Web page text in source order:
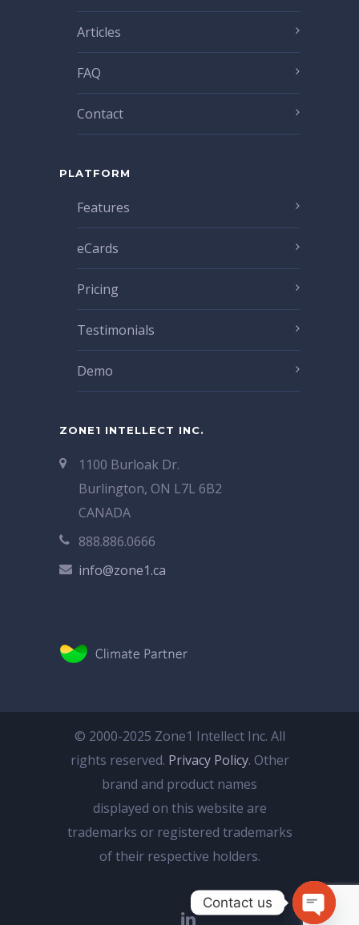
Articles
FAQ
Contact
PLATFORM
Features
eCards
Pricing
Testimonials
Demo
ZONE1 INTELLECT INC.
1100 Burloak Dr.
Burlington, ON L7L 6B2
CANADA
888.886.0666
info@zone1.ca
© 2000-2025 Zone1 Intellect Inc. All
rights reserved. Privacy Policy. Other
brand and product names
displayed on this website are
trademarks or registered trademarks
of their respective holders.
Contact us